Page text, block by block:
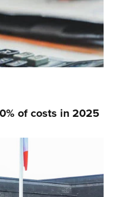
of costs in 2025